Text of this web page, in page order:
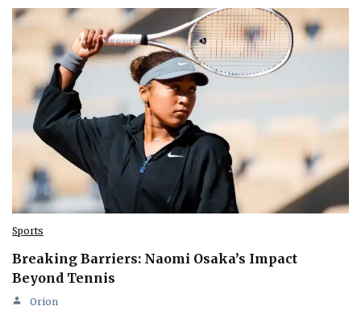
Sports
Breaking Barriers: Naomi Osaka’s Impact
Beyond Tennis
Orion